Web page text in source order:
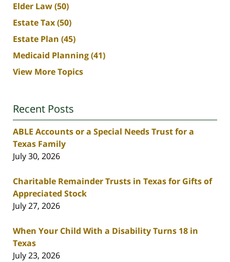
Elder Law(50)
Estate Tax(50)
Estate Plan (45)
Medicaid Planning(41)
View More Topics
Recent Posts
ABLE Accounts or a Special Needs Trust for a
Texas Family
July 30, 2026
Charitable Remainder Trusts in Texas for Gifts of
Appreciated Stock
July 27, 2026
When Your Child With a Disability Turns 18 in
Texas
July 23, 2026